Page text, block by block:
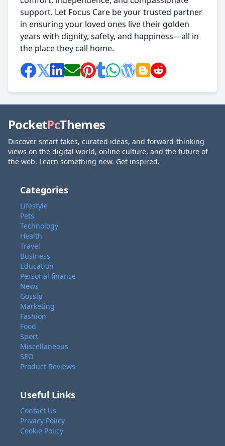
support. Let Focus Care be your trusted partner
in ensuring your loved ones live their golden
years with dignity, safety, and happiness—all in
the place they call home.
PocketPcThemes
Discover smart takes, curated ideas, and forward-thinking
views on the digital world, online culture, and the future of
the web. Learn something new. Get inspired.
Categories
Lifestyle
Pets
Technology
Health
Travel
Business
Education
Personal finance
News
Gossip
Marketing
Fashion
Food
Sport
Miscellaneous
SEO
Product Reviews
Useful Links
Contact Us
Privacy Policy
Cookie Policy